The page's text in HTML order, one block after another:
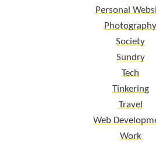
Personal
Photography
Society
Sundry
Tech
Tinkering
Travel
Web
Work